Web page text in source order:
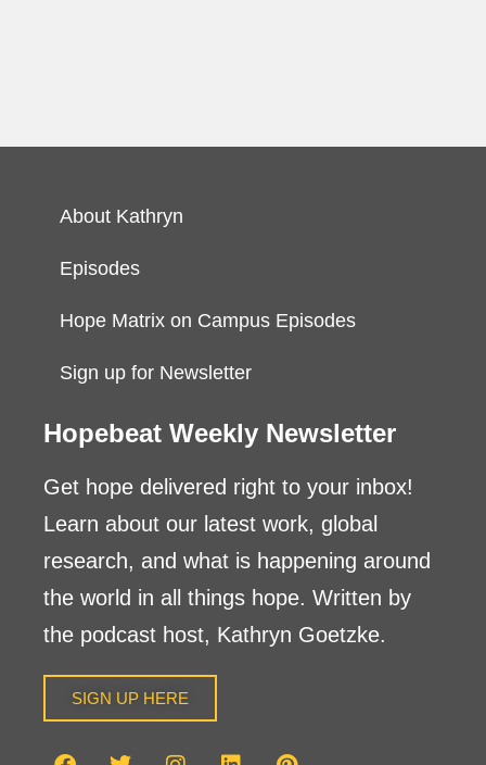
About Kathryn
Episodes
Hope Matrix on Campus Episodes
Sign up for Newsletter
Hopebeat Weekly Newsletter
Get hope delivered right to your inbox!
Learn about our latest work, global
research, and what is happening around
the world in all things hope. Written by
the podcast host, Kathryn Goetzke.
SIGN UP HERE